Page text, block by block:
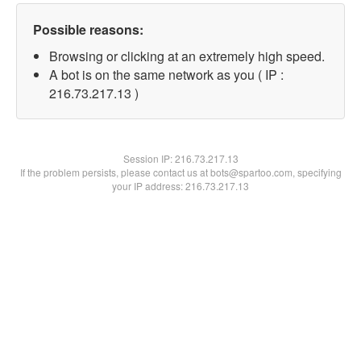
Possible reasons:
Browsing or clicking at an extremely high speed.
A bot is on the same network as you ( IP :
216.73.217.13 )
Session IP:216.73.217.13
If the problem persists, please contact us at bots@spartoo.com, specifying
your IP address: 216.73.217.13